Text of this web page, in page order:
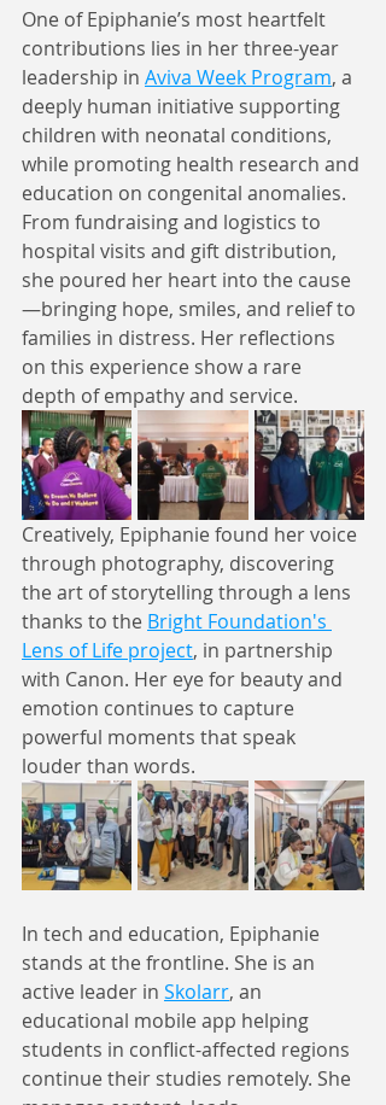
One of Epiphanie’s most heartfelt
contributions lies in her three-year
leadership in Aviva Week Program, a
deeply human initiative supporting
children with neonatal conditions,
while promoting health research and
education on congenital anomalies.
From fundraising and logistics to
hospital visits and gift distribution,
she poured her heart into the cause
—bringing hope, smiles, and relief to
families in distress. Her reflections
on this experience show a rare
depth of empathy and service.
Creatively, Epiphanie found her voice
through photography, discovering
the art of storytelling through a lens
thanks to the Bright Foundation's
Lens of Life project, in partnership
with Canon. Her eye for beauty and
emotion continues to capture
powerful moments that speak
louder than words.
In tech and education, Epiphanie
stands at the frontline. She is an
active leader in Skolarr, an
educational mobile app helping
students in conflict-affected regions
continue their studies remotely. She